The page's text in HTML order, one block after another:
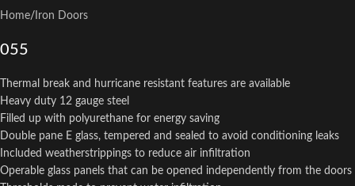
Home/ Iron Doors
055
Thermal break and hurricane resistant features are available
Heavy duty 12 gauge steel
Filled up with polyurethane for energy saving
Double pane E glass, tempered and sealed to avoid conditioning leaks
Included weatherstrippings to reduce air infiltration
Operable glass panels that can be opened independently from the doors